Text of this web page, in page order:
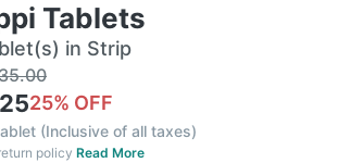
Tablets
in Strip
25% OFF
(Inclusive of all taxes)
policy Read More